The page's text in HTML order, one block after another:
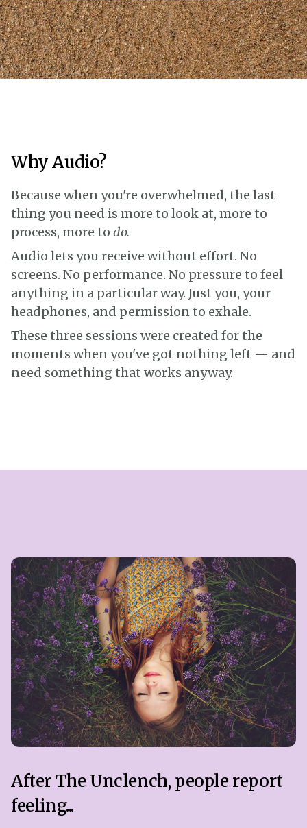
Why Audio?
Because when you're overwhelmed, the last
thing you need is more to look at, more to
process, more to do.
Audio lets you receive without effort. No
screens. No performance. No pressure to feel
anything in a particular way. Just you, your
headphones, and permission to exhale.
These three sessions were created for the
moments when you've got nothing left — and
need something that works anyway.
After The Unclench, people report
feeling...